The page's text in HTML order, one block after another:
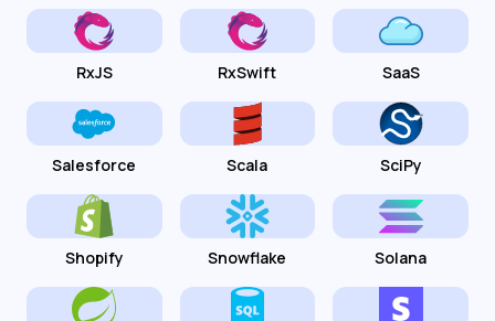
RxJS RxSwift SaaS
Salesforce Scala SciPy
Shopify Snowflake Solana